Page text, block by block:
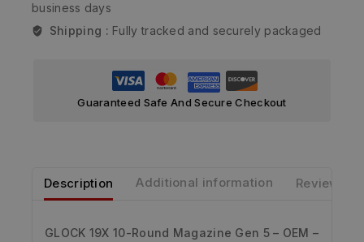
business days
Shipping : Fully tracked and securely packaged
Guaranteed Safe And Secure Checkout
Description Additional information Reviews
GLOCK 19X 10-Round Magazine Gen 5 – OEM –